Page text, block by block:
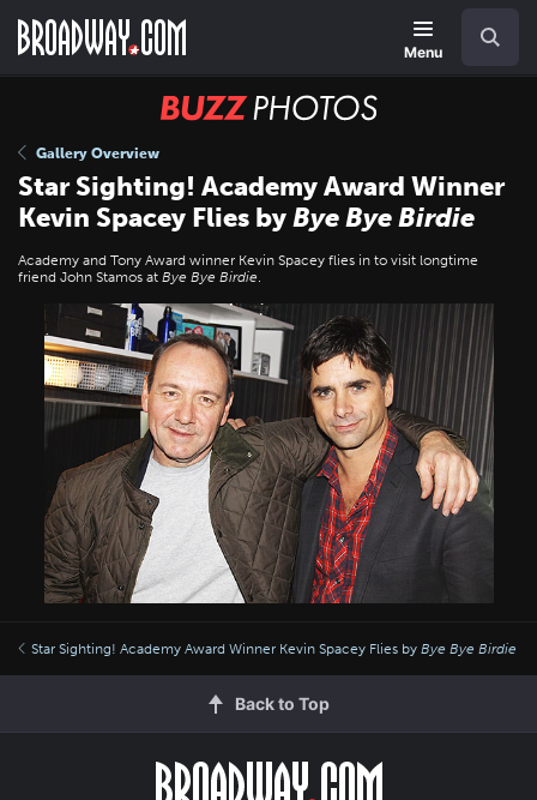
main
Menu
BUZZ
Gallery Overview
Star Sighting! Academy Award Winner
Kevin Spacey Flies byBye Bye Birdie
Academy and Tony Award winner Kevin Spacey flies in to visit longtime
friend John Stamos at Bye Bye Birdie.
Star Sighting! Academy Award Winner Kevin Spacey Flies by Bye Bye Birdie
Back to Top